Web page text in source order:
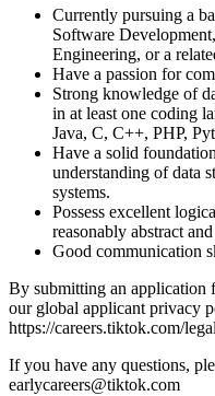
Currently pursuing a
Software
Engineering, or a
Have a passion for
Strong knowledge of
in at least one coding
Java, C, C++, PHP,
Have a solid
understanding of data
systems.
Possess excellent
reasonably abstract
Good communication
By submitting an application
our global applicant privacy
https://careers.tiktok.com/
If you have any questions,
earlycareers@tiktok.com